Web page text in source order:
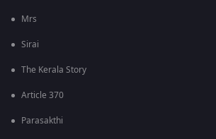
Mrs
Sirai
The Kerala Story
Article 370
Parasakthi